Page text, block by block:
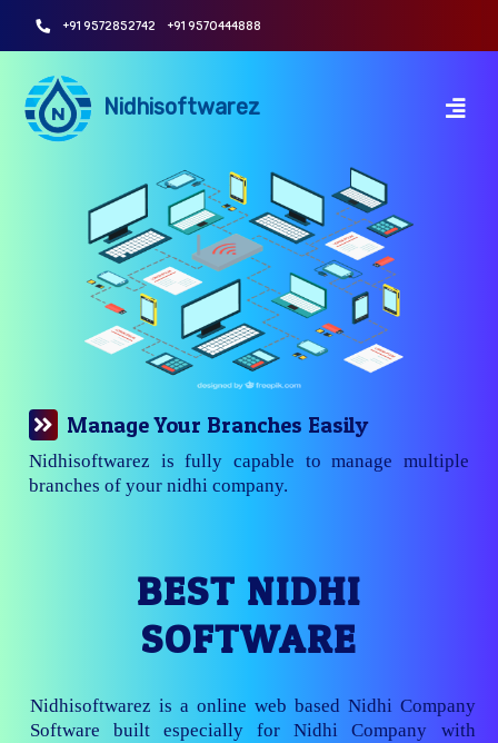
+91 9572852742 +91 9570444888
Nidhisoftwarez
Manage Your Branches Easily
Nidhisoftwarez is fully capable to manage multiple
branches of your nidhi company.
BEST NIDHI
SOFTWARE
Nidhisoftwarez is a online web based Nidhi Company
Software built especially for Nidhi Company with